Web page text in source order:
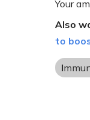
Your
Also
to